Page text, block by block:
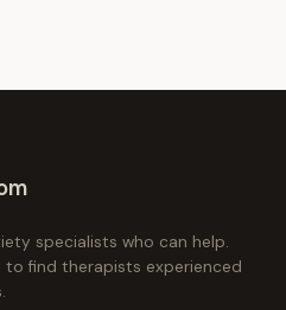
specialists who can help.
find therapists experienced